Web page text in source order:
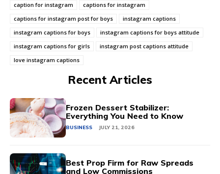
caption for instagram
captions for instagram
captions for instagram post for boys
instagram captions
instagram captions for boys
instagram captions for boys attitude
instagram captions for girls
instagram post captions attitude
love instagram captions
Recent Articles
Frozen Dessert Stabilizer:
Everything You Need to Know
BUSINESS JULY 21, 2026
Best Prop Firm for Raw Spreads
and Low Commissions